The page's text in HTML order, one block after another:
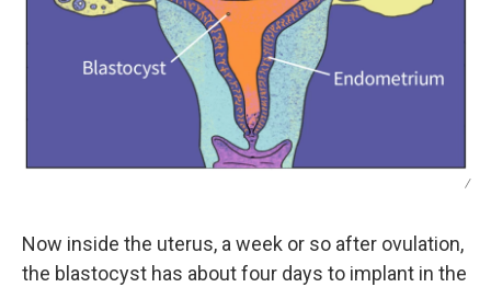
/
Now inside the uterus, a week or so after ovulation,
the blastocyst has about four days to implant in the